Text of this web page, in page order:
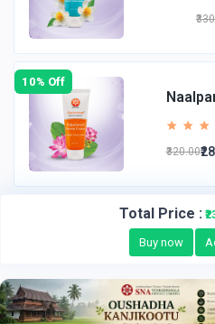
10% Off
₹320.00
Total Price :
Buy now